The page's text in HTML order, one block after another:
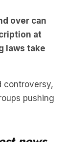
laws take
news